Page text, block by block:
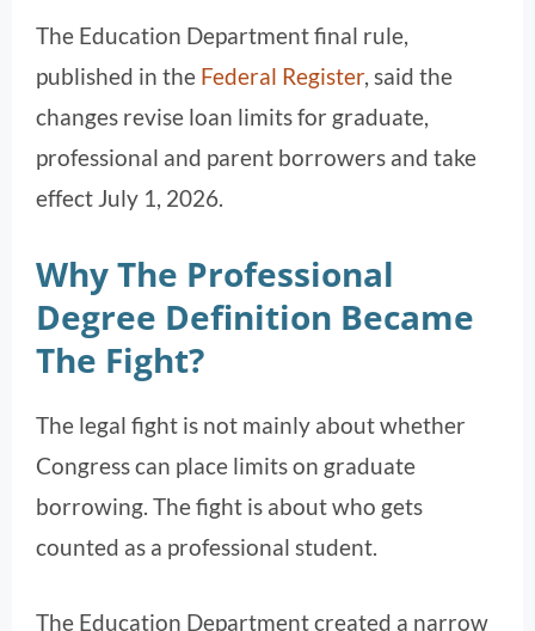
The Education Department final rule,
published in the Federal Register, said the
changes revise loan limits for graduate,
professional and parent borrowers and take
effect July 1, 2026.
Why The Professional
Degree Definition Became
The Fight?
The legal fight is not mainly about whether
Congress can place limits on graduate
borrowing. The fight is about who gets
counted as a professional student.
The Education Department created a narrow